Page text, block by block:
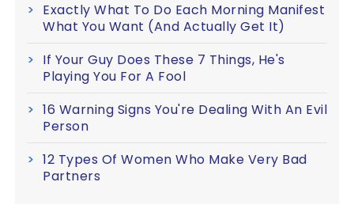
Exactly What To Do Each Morning Manifest
What You Want (And Actually Get It)
If Your Guy Does These 7 Things, He's
Playing You For A Fool
16 Warning Signs You're Dealing With An Evil
Person
12 Types Of Women Who Make Very Bad
Partners